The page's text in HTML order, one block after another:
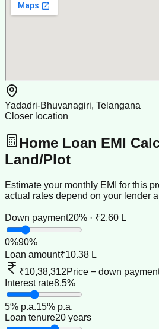
Yadadri-Bhuvanagiri, Telangana
Closer location
Home Loan EMI
Land/Plot
Estimate your monthly EMI for this
actual rates depend on your lender
Down payment20% · ₹2.60 L
0%90%
Loan amount₹10.38 L
₹10,38,312Price − down
Interest rate8.5%
5% p.a.15% p.a.
Loan tenure20 years